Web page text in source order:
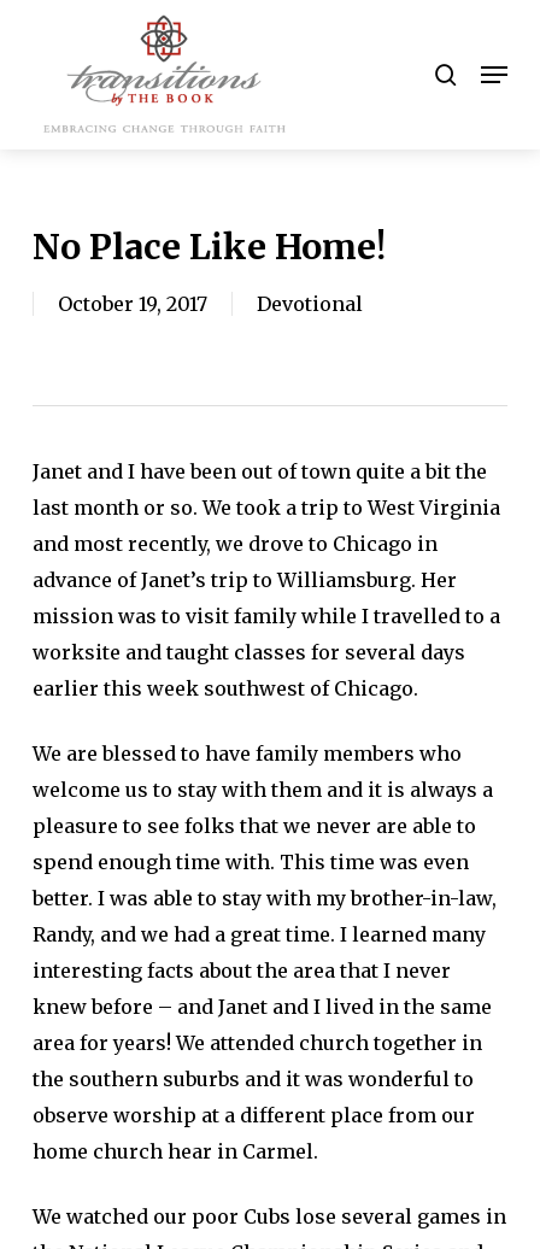
content
No Place Like Home!
October 19, 2017 Devotional
Janet and I have been out of town quite a bit the
last month or so. We took a trip to West Virginia
and most recently, we drove to Chicago in
advance of Janet’s trip to Williamsburg. Her
mission was to visit family while I travelled to a
worksite and taught classes for several days
earlier this week southwest of Chicago.
We are blessed to have family members who
welcome us to stay with them and it is always a
pleasure to see folks that we never are able to
spend enough time with. This time was even
better. I was able to stay with my brother-in-law,
Randy, and we had a great time. I learned many
interesting facts about the area that I never
knew before – and Janet and I lived in the same
area for years! We attended church together in
the southern suburbs and it was wonderful to
observe worship at a different place from our
home church hear in Carmel.
We watched our poor Cubs lose several games in